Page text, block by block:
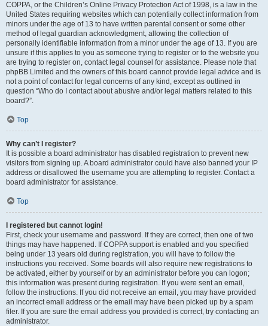
COPPA, or the Children’s Online Privacy Protection Act of 1998, is a law in the
United States requiring websites which can potentially collect information from
minors under the age of 13 to have written parental consent or some other
method of legal guardian acknowledgment, allowing the collection of
personally identifiable information from a minor under the age of 13. If you are
unsure if this applies to you as someone trying to register or to the website you
are trying to register on, contact legal counsel for assistance. Please note that
phpBB Limited and the owners of this board cannot provide legal advice and is
not a point of contact for legal concerns of any kind, except as outlined in
question “Who do I contact about abusive and/or legal matters related to this
board?”.
Top
Why can’t I register?
It is possible a board administrator has disabled registration to prevent new
visitors from signing up. A board administrator could have also banned your IP
address or disallowed the username you are attempting to register. Contact a
board administrator for assistance.
Top
I registered but cannot login!
First, check your username and password. If they are correct, then one of two
things may have happened. If COPPA support is enabled and you specified
being under 13 years old during registration, you will have to follow the
instructions you received. Some boards will also require new registrations to
be activated, either by yourself or by an administrator before you can logon;
this information was present during registration. If you were sent an email,
follow the instructions. If you did not receive an email, you may have provided
an incorrect email address or the email may have been picked up by a spam
filer. If you are sure the email address you provided is correct, try contacting an
administrator.